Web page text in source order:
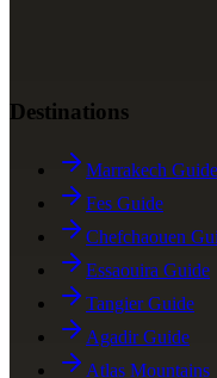
Destinations
Marrakech Guide
Fes Guide
Chefchaouen
Essaouira Guide
Tangier Guide
Agadir Guide
Atlas Mountains